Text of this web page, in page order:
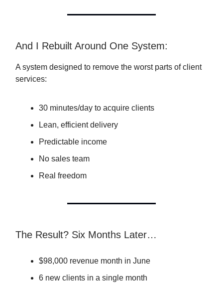
And I Rebuilt Around One System:
A system designed to remove the worst parts of client
services:
30 minutes/day to acquire clients
Lean, efficient delivery
Predictable income
No sales team
Real freedom
The Result? Six Months Later…
$98,000 revenue month in June
6 new clients in a single month